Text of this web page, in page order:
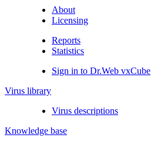
About
Licensing
Reports
Statistics
Sign in to Dr.Web vxCube
Virus library
Virus descriptions
Knowledge base